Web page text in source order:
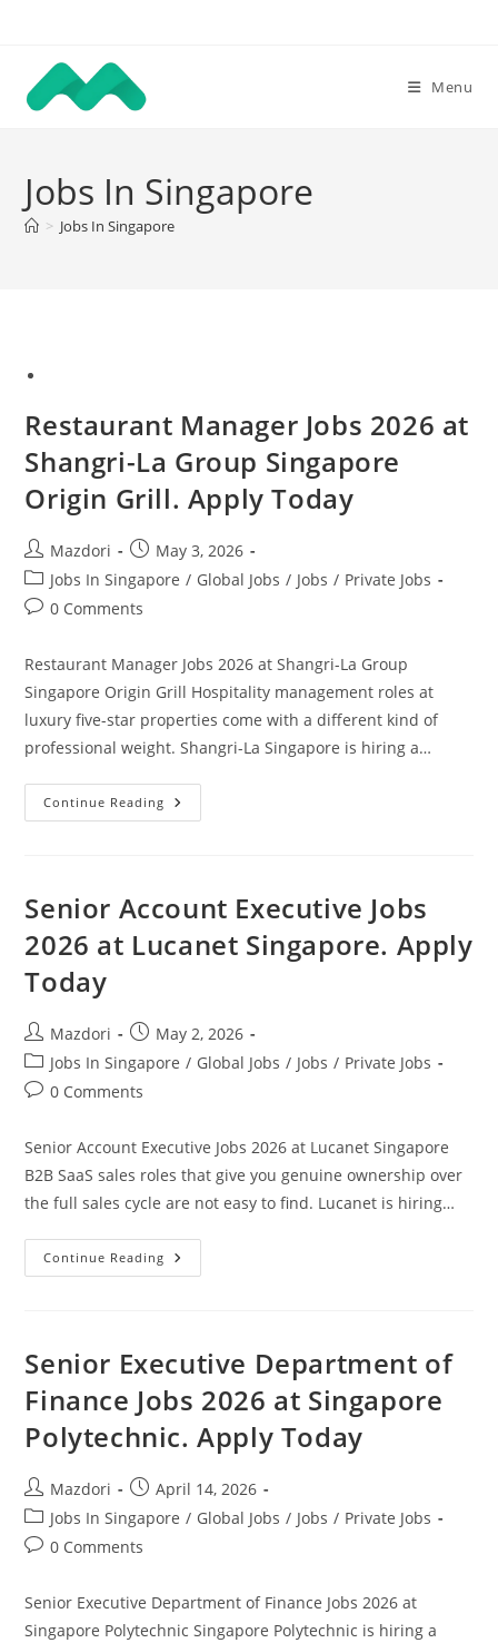
content
Menu
Jobs In Singapore
> Jobs In Singapore
Restaurant Manager Jobs 2026 at
Shangri-La Group Singapore
Origin Grill. Apply Today
Post
author:
Mazdori
Post
published:
May 3, 2026
Post
category:
Jobs In Singapore / Global Jobs / Jobs / Private Jobs
Post0 Comments
Restaurant Manager Jobs 2026 at Shangri-La Group
Singapore Origin Grill Hospitality management roles at
luxury five-star properties come with a different kind of
professional weight. Shangri-La Singapore is hiring a…
Continue Reading Restaurant
Manager
Group
Origin
Grill.
Senior Account Executive Jobs
2026 at Lucanet Singapore. Apply
Today
Post
author:
Mazdori
Post
published:
May 2, 2026
Post
category:
Jobs In Singapore / Global Jobs / Jobs / Private Jobs
Post0 Comments
Senior Account Executive Jobs 2026 at Lucanet Singapore
B2B SaaS sales roles that give you genuine ownership over
the full sales cycle are not easy to find. Lucanet is hiring…
Continue Reading Senior
Account
Lucanet
Singapore.
Today
Senior Executive Department of
Finance Jobs 2026 at Singapore
Polytechnic. Apply Today
Post
author:
Mazdori
Post
published:
April 14, 2026
Post
category:
Jobs In Singapore / Global Jobs / Jobs / Private Jobs
Post0 Comments
Senior Executive Department of Finance Jobs 2026 at
Singapore Polytechnic Singapore Polytechnic is hiring a